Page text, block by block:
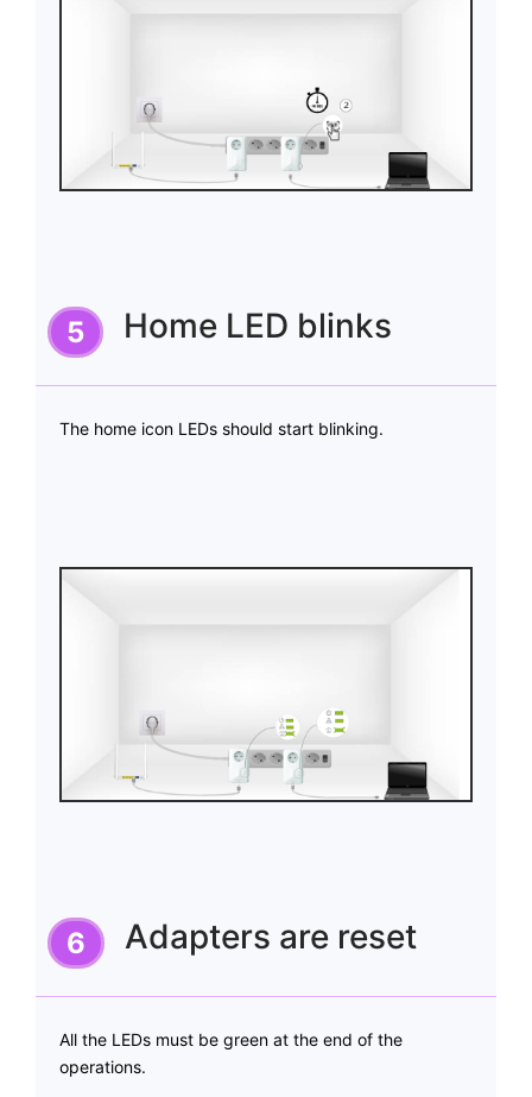
Home LED blinks
The home icon LEDs should start blinking.
Adapters are reset
All the LEDs must be green at the end of the
operations.